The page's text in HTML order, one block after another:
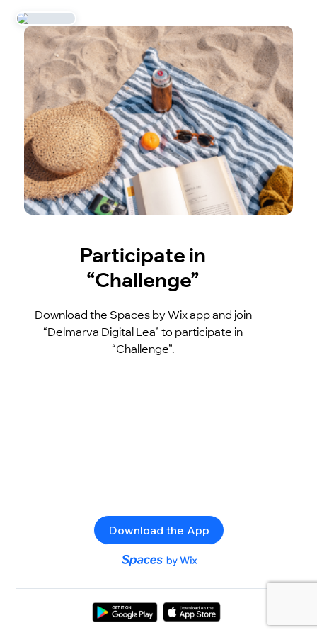
Participate in
“Challenge”
Download the Spaces by Wix app and join
“Delmarva Digital Lea” to participate in
“Challenge”.
Download the App